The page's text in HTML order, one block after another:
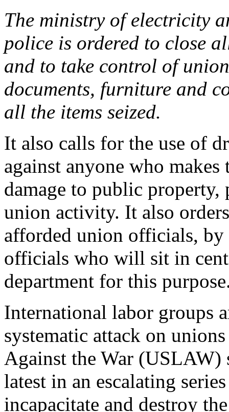
The ministry of electricity
police is ordered to close
and to take control of
documents, furniture and
all the items seized.
It also calls for the use of
against anyone who makes
damage to public
union activity. It also
afforded union officials, by
officials who will sit in
department for this
International labor groups
systematic attack on
Against the War (USLAW)
latest in an escalating
incapacitate and destroy